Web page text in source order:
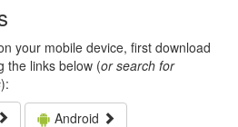
your mobile device, first download
the links below (or search for
):
Android